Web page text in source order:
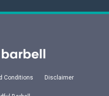
Conditions Disclaimer